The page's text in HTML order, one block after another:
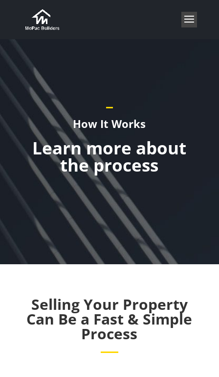
How It Works
Learn more about
the process
Selling Your Property
Can Be a Fast & Simple
Process